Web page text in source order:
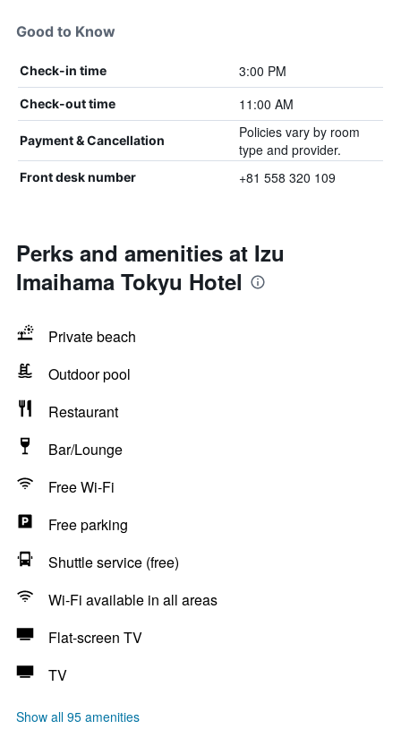
Good to Know
Check-in time 3:00 PM
Check-out time 11:00 AM
Payment & Cancellation
Policies vary by room
type and provider.
Front desk number +81 558 320 109
Perks and amenities at Izu
Imaihama Tokyu Hotel
Private beach
Outdoor pool
Restaurant
Bar/Lounge
Free Wi-Fi
Free parking
Shuttle service (free)
Wi-Fi available in all areas
Flat-screen TV
TV
Show all 95 amenities